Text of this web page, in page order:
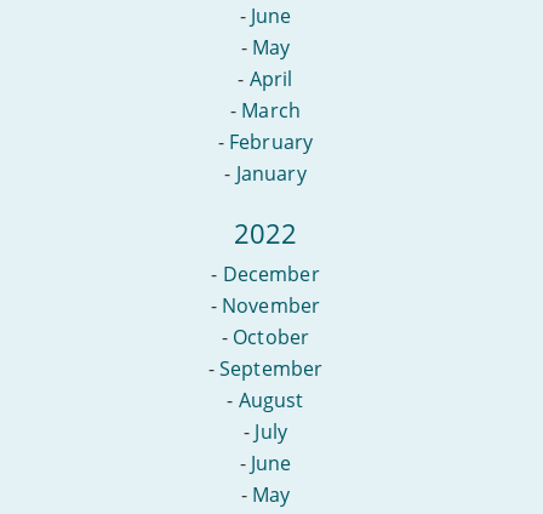
- June
- May
- April
- March
- February
- January
2022
- December
- November
- October
-September
- August
- July
- June
- May